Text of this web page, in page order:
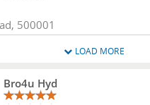
500001
LOAD MORE
Bro4u Hyd